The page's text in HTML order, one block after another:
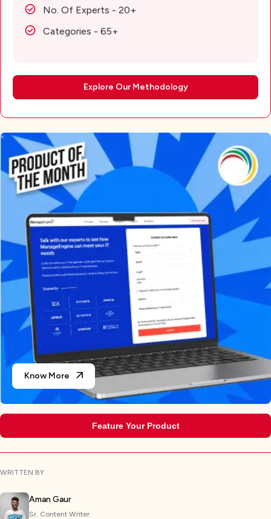
Know More
Feature Your Product
No. Of Experts - 20+
Categories - 65+
Explore Our Methodology
WRITTEN BY
Aman Gaur
Sr. Content Writer